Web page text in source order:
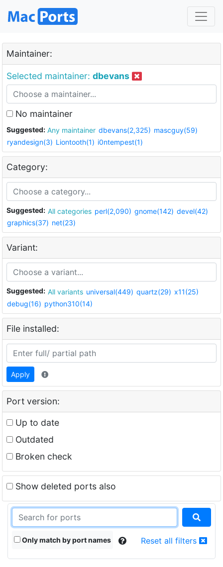
Maintainer:
Selected maintainer: dbevans
No maintainer
Suggested: Any maintainer dbevans(2,325) mascguy(59)
ryandesign(3) Liontooth(1) i0ntempest(1)
Category:
Suggested: All categories perl(2,090) gnome(142) devel(42)
graphics(37) net(23)
Variant:
Suggested: All variants universal(449) quartz(29) x11(25)
debug(16) python310(14)
File installed:
Apply
Port version:
Up to date
Outdated
Broken check
Show deleted ports also
Only match by port names Reset all filters